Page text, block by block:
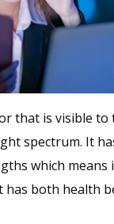
that is visible to
spectrum. It
which means
has both health